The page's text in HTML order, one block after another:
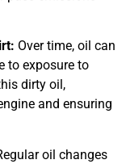
Over time, oil can
to exposure to
dirty oil,
and ensuring
oil changes